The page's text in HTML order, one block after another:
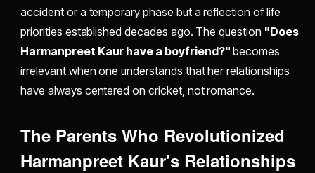
accident or a temporary phase but a reflection of life
priorities established decades ago. The question "Does
Harmanpreet Kaur have a boyfriend?" becomes
irrelevant when one understands that her relationships
have always centered on cricket, not romance.
The Parents Who Revolutionized
Harmanpreet Kaur's Relationships